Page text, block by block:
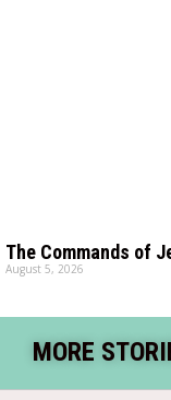
The Commands of
August 5, 2026
MORE